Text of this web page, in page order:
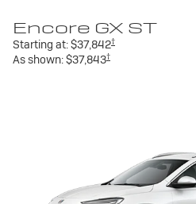
Encore GX ST
Starting at:$37,842†
As shown:$37,843†